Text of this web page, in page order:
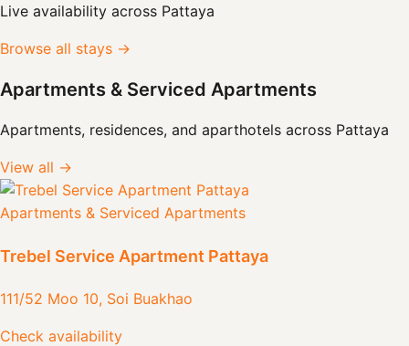
Live availability across Pattaya
Browse all stays →
Apartments & Serviced Apartments
Apartments, residences, and aparthotels across Pattaya
View all →
Apartments & Serviced Apartments
Trebel Service Apartment Pattaya
111/52 Moo 10, Soi Buakhao
Check availability